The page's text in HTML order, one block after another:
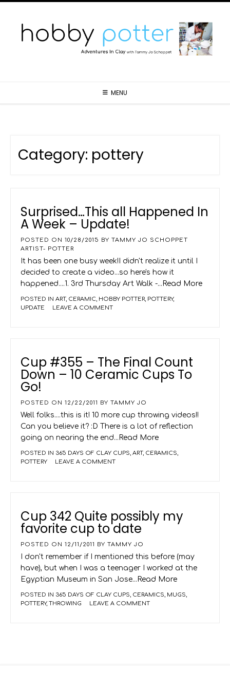
MENU
Category: pottery
Surprised…This all Happened In
A Week – Update!
POSTED ON 10/28/2015 BY TAMMY JO SCHOPPET
ARTIST- POTTER
It has been one busy week!I didn't realize it until I
decided to create a video...so here's how it
happened....1. 3rd Thursday Art Walk -...Read More
POSTED IN ART, CERAMIC, HOBBY POTTER, POTTERY,
UPDATE
LEAVE A COMMENT
Cup #355 – The Final Count
Down – 10 Ceramic Cups To
Go!
POSTED ON 12/22/2011 BY TAMMY JO
Well folks....this is it! 10 more cup throwing videos!!
Can you believe it? :D There is a lot of reflection
going on nearing the end...Read More
POSTED IN 365 DAYS OF CLAY CUPS, ART, CERAMICS,
POTTERY
LEAVE A COMMENT
Cup 342 Quite possibly my
favorite cup to date
POSTED ON 12/11/2011 BY TAMMY JO
I don't remember if I mentioned this before (may
have), but when I was a teenager I worked at the
Egyptian Museum in San Jose...Read More
POSTED IN 365 DAYS OF CLAY CUPS, CERAMICS, MUGS,
POTTERY, THROWING LEAVE A COMMENT